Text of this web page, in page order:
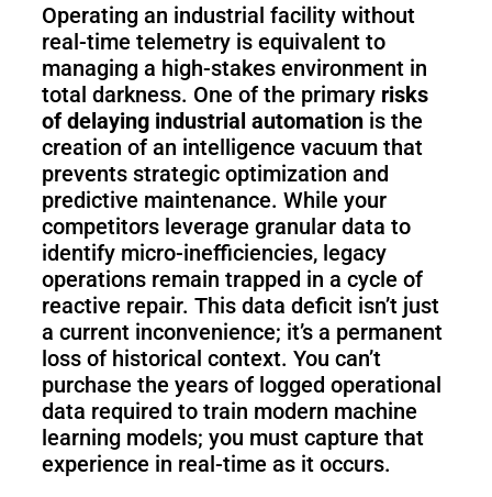
Operating an industrial facility without
real-time telemetry is equivalent to
managing a high-stakes environment in
total darkness. One of the primary risks
of delaying industrial automation is the
creation of an intelligence vacuum that
prevents strategic optimization and
predictive maintenance. While your
competitors leverage granular data to
identify micro-inefficiencies, legacy
operations remain trapped in a cycle of
reactive repair. This data deficit isn’t just
a current inconvenience; it’s a permanent
loss of historical context. You can’t
purchase the years of logged operational
data required to train modern machine
learning models; you must capture that
experience in real-time as it occurs.